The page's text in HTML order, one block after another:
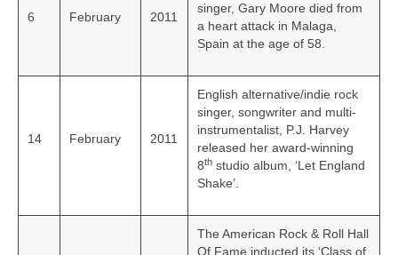
6 February 2011
singer, Gary Moore died from
a heart attack in Malaga,
Spain at the age of 58.
14 February 2011
English alternative/indie rock
singer, songwriter and multi-
instrumentalist, P.J. Harvey
released her award‑winning
8th studio album, ‘Let England
Shake’.
The American Rock & Roll Hall
Of Fame inducted its ‘Class of